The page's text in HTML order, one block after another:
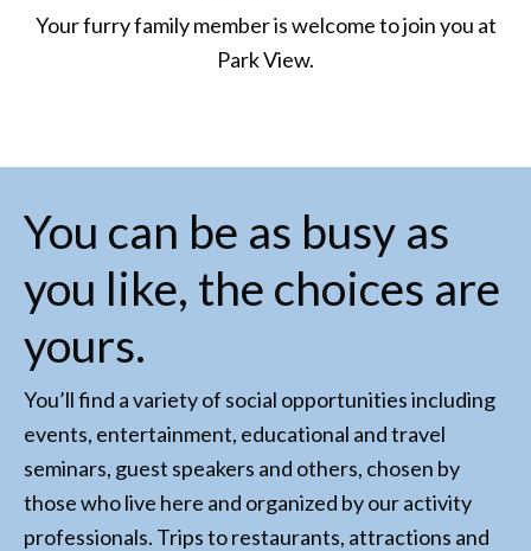
Your furry family member is welcome to join you at
Park View.
You can be as busy as
you like, the choices are
yours.
You’ll find a variety of social opportunities including
events, entertainment, educational and travel
seminars, guest speakers and others, chosen by
those who live here and organized by our activity
professionals. Trips to restaurants, attractions and